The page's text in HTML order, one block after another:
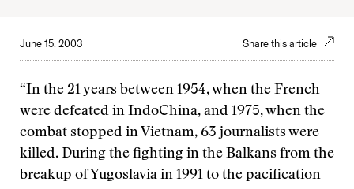
June 15, 2003 Share this article
“In the 21 years between 1954, when the French
were defeated in IndoChina, and 1975, when the
combat stopped in Vietnam, 63 journalists were
killed. During the fighting in the Balkans from the
breakup of Yugoslavia in 1991 to the pacification